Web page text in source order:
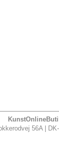
56A |